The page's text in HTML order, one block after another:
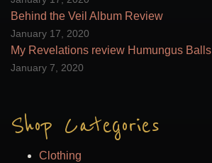
the
page
Behind the Veil Album Review
January 17, 2020
My Revelations review Humungus Balls
January 7, 2020
Shop Categories
Clothing